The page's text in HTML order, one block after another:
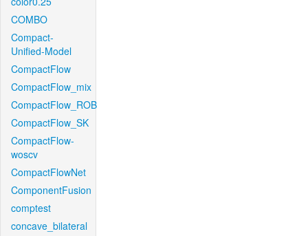
COMBO
Compact-
Unified-Model
CompactFlow
CompactFlow_mix
CompactFlow_ROB
CompactFlow_SK
CompactFlow-
woscv
CompactFlowNet
ComponentFusion
comptest
concave_bilateral